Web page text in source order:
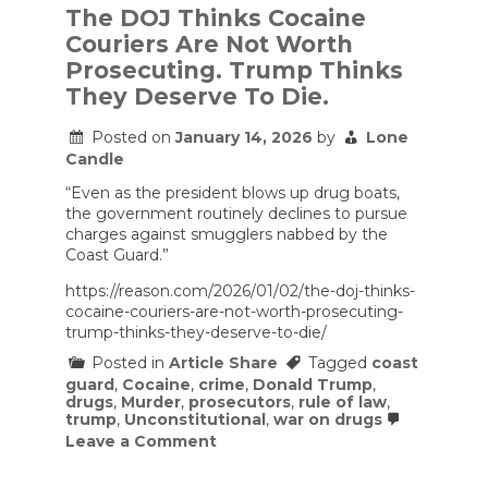
The DOJ Thinks Cocaine
Couriers Are Not Worth
Prosecuting. Trump Thinks
They Deserve To Die.
Posted onJanuary 14, 2026 by
Lone
Candle
“Even as the president blows up drug boats,
the government routinely declines to pursue
charges against smugglers nabbed by the
Coast Guard.”
https://reason.com/2026/01/02/the-doj-thinks-
cocaine-couriers-are-not-worth-prosecuting-
trump-thinks-they-deserve-to-die/
Posted in Article Share Tagged coast
guard , Cocaine, crime, Donald Trump,
drugs, Murder, prosecutors, rule of law,
trump, Unconstitutional , war on drugs
Leave a Commenton